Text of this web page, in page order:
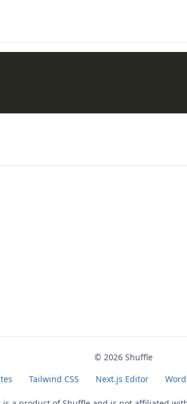
© 2026 Shuffle
Tailwind CSS Next.js Editor